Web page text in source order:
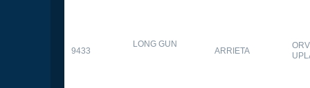
9433
LONG GUN
ARRIETA